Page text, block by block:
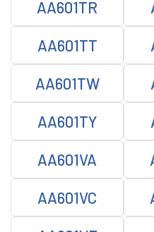
AA601TR
AA601TT
AA601TW
AA601TY
AA601VA
AA601VC